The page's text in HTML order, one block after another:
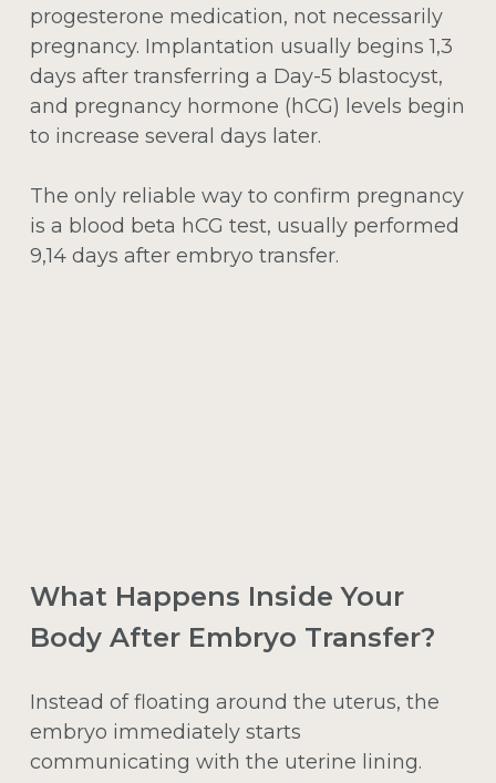
progesterone medication, not necessarily
pregnancy. Implantation usually begins 1,3
days after transferring a Day-5 blastocyst,
and pregnancy hormone (hCG) levels begin
to increase several days later.
The only reliable way to confirm pregnancy
is a blood beta hCG test, usually performed
9,14 days after embryo transfer.
What Happens Inside Your
Body After Embryo Transfer?
Instead of floating around the uterus, the
embryo immediately starts
communicating with the uterine lining.